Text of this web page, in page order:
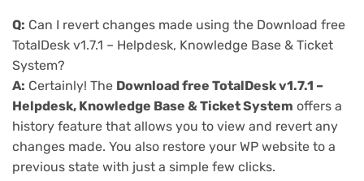
Q: Can I revert changes made using the Download free
TotalDesk v1.7.1 – Helpdesk, Knowledge Base & Ticket
System?
A: Certainly! The Download free TotalDesk v1.7.1 –
Helpdesk, Knowledge Base & Ticket System offers a
history feature that allows you to view and revert any
changes made. You also restore your WP website to a
previous state with just a simple few clicks.